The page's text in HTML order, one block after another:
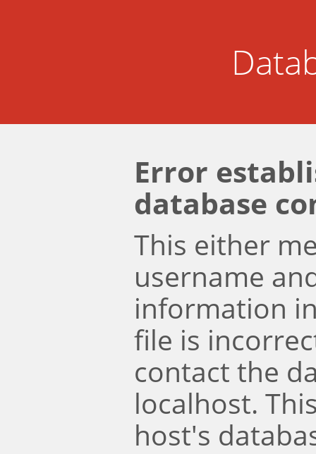
Error
database
This either
username
information
file is
contact the
localhost.
host's